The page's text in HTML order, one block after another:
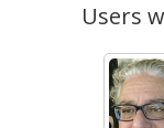
Users